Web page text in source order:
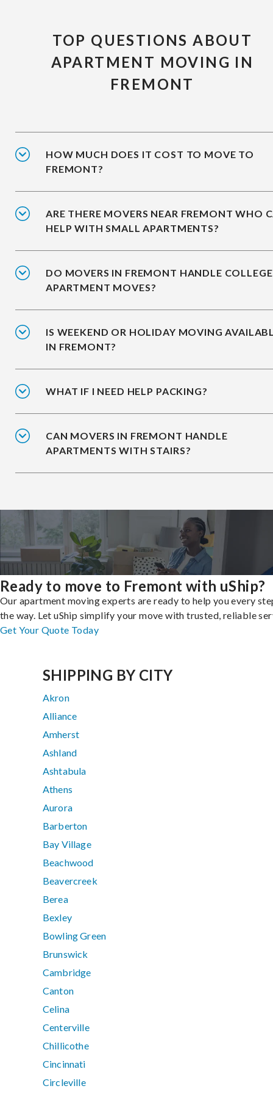
TOP QUESTIONS ABOUT
APARTMENT MOVING IN
FREMONT
HOW MUCH DOES IT COST TO MOVE TO
FREMONT?
ARE THERE MOVERS NEAR FREMONT WHO
HELP WITH SMALL APARTMENTS?
DO MOVERS IN FREMONT HANDLE COLLEGE
APARTMENT MOVES?
IS WEEKEND OR HOLIDAY MOVING
IN FREMONT?
WHAT IF I NEED HELP PACKING?
CAN MOVERS IN FREMONT HANDLE
APARTMENTS WITH STAIRS?
Ready to move to Fremont with uShip?
Our apartment moving experts are ready to help you every
the way. Let uShip simplify your move with trusted, reliable
Get Your Quote Today
SHIPPING BY CITY
Akron
Alliance
Amherst
Ashland
Ashtabula
Athens
Aurora
Barberton
Bay Village
Beachwood
Beavercreek
Berea
Bexley
Bowling Green
Brunswick
Cambridge
Canton
Celina
Centerville
Chillicothe
Cincinnati
Circleville